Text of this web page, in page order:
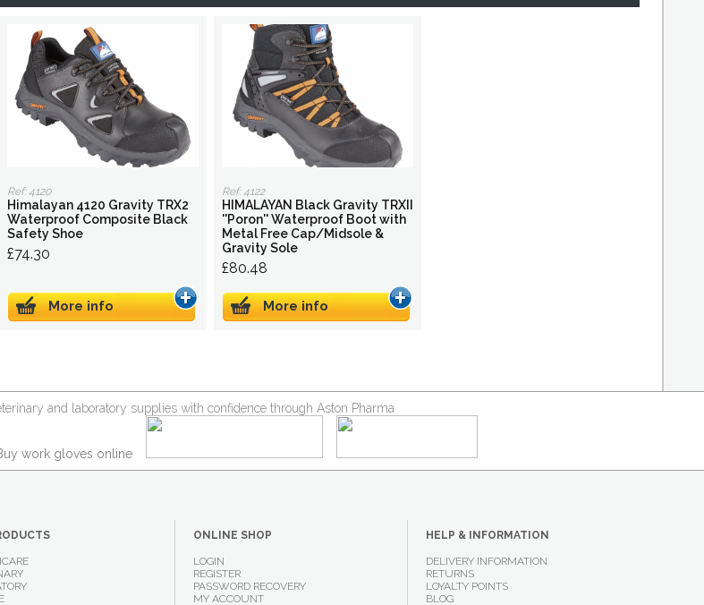
Ref: 4120
Himalayan 4120 Gravity TRX2
Waterproof Composite Black
Safety Shoe
£74.30
More info
Ref: 4122
HIMALAYAN Black Gravity TRXII
''Poron'' Waterproof Boot with
Metal Free Cap/Midsole &
Gravity Sole
£80.48
More info
and laboratory supplies with confidence through Aston Pharma
ONLINE SHOP
LOGIN
REGISTER
PASSWORD RECOVERY
MY ACCOUNT
HELP & INFORMATION
DELIVERY INFORMATION
RETURNS
LOYALTY POINTS
BLOG